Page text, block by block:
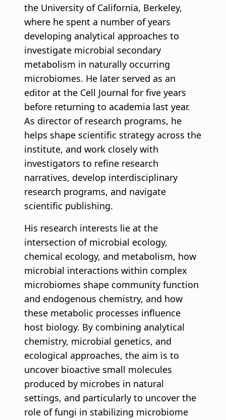
the University of California, Berkeley,
where he spent a number of years
developing analytical approaches to
investigate microbial secondary
metabolism in naturally occurring
microbiomes. He later served as an
editor at the Cell Journal for five years
before returning to academia last year.
As director of research programs, he
helps shape scientific strategy across the
institute, and work closely with
investigators to refine research
narratives, develop interdisciplinary
research programs, and navigate
scientific publishing.
His research interests lie at the
intersection of microbial ecology,
chemical ecology, and metabolism, how
microbial interactions within complex
microbiomes shape community function
and endogenous chemistry, and how
these metabolic processes influence
host biology. By combining analytical
chemistry, microbial genetics, and
ecological approaches, the aim is to
uncover bioactive small molecules
produced by microbes in natural
settings, and particularly to uncover the
role of fungi in stabilizing microbiome